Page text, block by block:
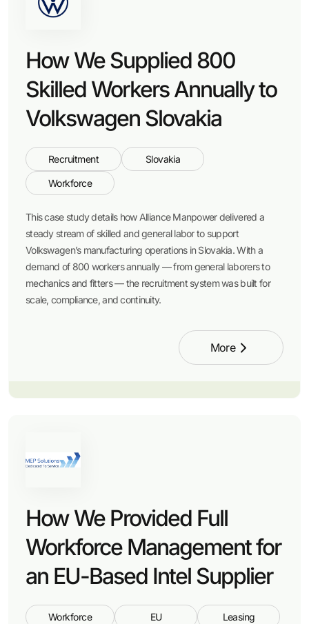
How We Supplied 800
Skilled Workers Annually to
Volkswagen Slovakia
Recruitment Slovakia
Workforce
This case study details how Alliance Manpower delivered a
steady stream of skilled and general labor to support
Volkswagen’s manufacturing operations in Slovakia. With a
demand of 800 workers annually — from general laborers to
mechanics and fitters — the recruitment system was built for
scale, compliance, and continuity.
More
How We Provided Full
Workforce Management for
an EU-Based Intel Supplier
Workforce EU Leasing